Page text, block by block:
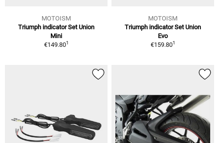
MOTOISM
Triumph indicator Set Union
Mini
€149.801
MOTOISM
Triumph indicator Set Union
Evo
€159.801